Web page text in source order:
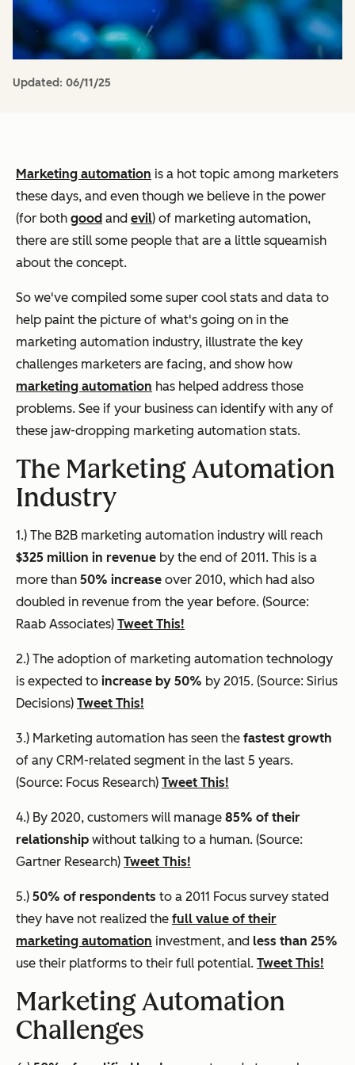
Updated: 06/11/25
Marketing automation is a hot topic among marketers
these days, and even though we believe in the power
(for both good and evil) of marketing automation,
there are still some people that are a little squeamish
about the concept.
So we've compiled some super cool stats and data to
help paint the picture of what's going on in the
marketing automation industry, illustrate the key
challenges marketers are facing, and show how
marketing automation has helped address those
problems. See if your business can identify with any of
these jaw-dropping marketing automation stats.
The Marketing Automation
Industry
1.) The B2B marketing automation industry will reach
$325 million in revenue by the end of 2011. This is a
more than 50% increase over 2010, which had also
doubled in revenue from the year before. (Source:
Raab Associates) Tweet This!
2.) The adoption of marketing automation technology
is expected to increase by 50% by 2015. (Source: Sirius
Decisions) Tweet This!
3.) Marketing automation has seen the fastest growth
of any CRM-related segment in the last 5 years.
(Source: Focus Research) Tweet This!
4.) By 2020, customers will manage 85% of their
relationship without talking to a human. (Source:
Gartner Research) Tweet This!
5.) 50% of respondents to a 2011 Focus survey stated
they have not realized the full value of their
marketing automation investment, and less than 25%
use their platforms to their full potential. Tweet This!
Marketing Automation
Challenges